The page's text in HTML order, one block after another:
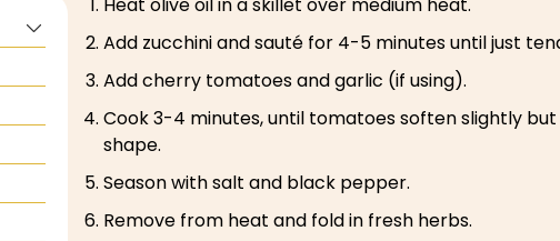
Add zucchini and sauté for 4-5 minutes until just
Add cherry tomatoes and garlic (if using).
Cook 3-4 minutes, until tomatoes soften slightly
shape.
Season with salt and black pepper.
Remove from heat and fold in fresh herbs.